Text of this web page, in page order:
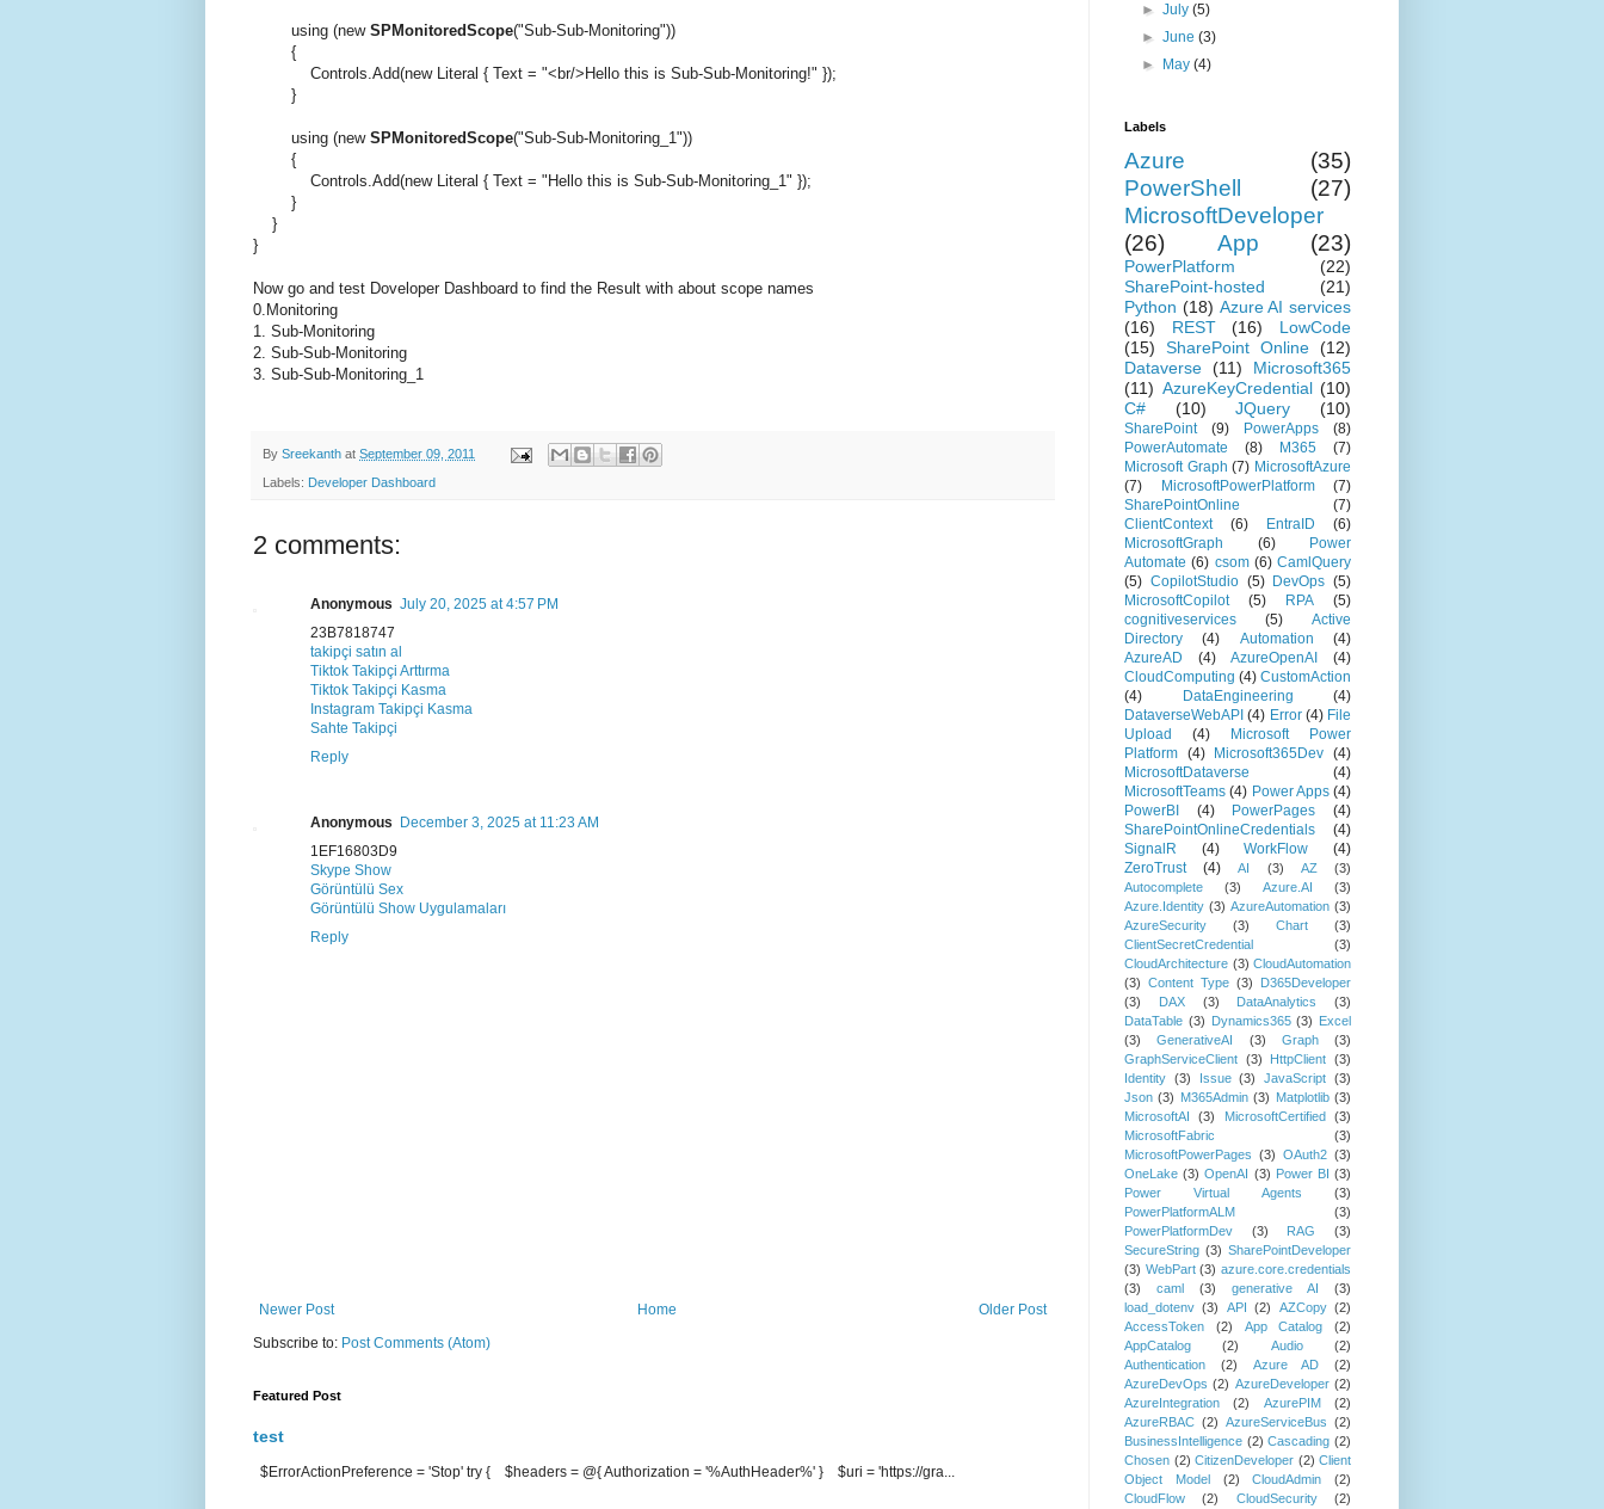
using (new SPMonitoredScope("Sub-Sub-Monitoring"))
{
Controls.Add(new Literal { Text = "<br/>Hello this is Sub-Sub-Monitoring!" });
}
using (new SPMonitoredScope("Sub-Sub-Monitoring_1"))
{
Controls.Add(new Literal { Text = "Hello this is Sub-Sub-Monitoring_1" });
}
}
}
Now go and test Doveloper Dashboard to find the Result with about scope names
0.Monitoring
1. Sub-Monitoring
2. Sub-Sub-Monitoring
3. Sub-Sub-Monitoring_1
By Sreekanth at September 09, 2011
Labels: Developer Dashboard
2 comments:
Anonymous July 20, 2025 at 4:57 PM
23B7818747
takipçi satın al
Tiktok Takipçi Arttırma
Tiktok Takipçi Kasma
Instagram Takipçi Kasma
Sahte Takipçi
Reply
Anonymous
December 3, 2025 at 11:23 AM
1EF16803D9
Skype Show
Görüntülü Sex
Görüntülü Show Uygulamaları
Reply
Newer Post Older Post
Home
Subscribe to: Post Comments (Atom)
Featured Post
test
$ErrorActionPreference = 'Stop' try { $headers = @{ Authorization = '%AuthHeader%' } $uri = 'https://gra...
►July(5)
►June(3)
►
May(4)
Labels
Azure
(35)
PowerShell
(27)
MicrosoftDeveloper
(26)
App (23)
PowerPlatform
(22)
SharePoint-hosted
(21)
Python (18) Azure AI services
(16)
REST (16)
LowCode
(15)
SharePoint Online (12)
Dataverse (11)
Microsoft365
(11) AzureKeyCredential (10)
C#
(10) JQuery (10)
SharePoint (9) PowerApps
(8)
PowerAutomate
(8) M365
(7)
Microsoft Graph (7) MicrosoftAzure
(7)
MicrosoftPowerPlatform
(7)
SharePointOnline
(7)
ClientContext
(6) EntraID
(6)
MicrosoftGraph
(6)
Power
Automate (6) csom (6) CamlQuery
(5) CopilotStudio (5) DevOps (5)
MicrosoftCopilot
(5) RPA
(5)
cognitiveservices
(5)
Active
Directory
(4) Automation
(4)
AzureAD
(4) AzureOpenAI
(4)
CloudComputing (4) CustomAction
(4)
DataEngineering
(4)
DataverseWebAPI (4) Error (4) File
Upload
(4)
Microsoft Power
Platform (4) Microsoft365Dev (4)
MicrosoftDataverse
(4)
MicrosoftTeams (4) Power Apps (4)
PowerBI
(4) PowerPages
(4)
SharePointOnlineCredentials
(4)
SignalR
(4) WorkFlow
(4)
ZeroTrust
(4) AI (3) AZ
(3)
Autocomplete
(3) Azure.AI
(3)
Azure.Identity (3) AzureAutomation (3)
AzureSecurity
(3) Chart
(3)
ClientSecretCredential
(3)
CloudArchitecture (3) CloudAutomation
(3) Content Type (3)
D365Developer
(3)
DAX (3) DataAnalytics
(3)
DataTable (3) Dynamics365 (3)
Excel
(3)
GenerativeAI (3) Graph
(3)
GraphServiceClient (3) HttpClient (3)
Identity (3) Issue (3) JavaScript (3)
Json (3) M365Admin (3) Matplotlib (3)
MicrosoftAI
(3) MicrosoftCertified
(3)
MicrosoftFabric
(3)
MicrosoftPowerPages (3) OAuth2 (3)
OneLake (3) OpenAI (3) Power BI (3)
Power Virtual Agents
(3)
PowerPlatformALM
(3)
PowerPlatformDev
(3) RAG
(3)
SecureString (3) SharePointDeveloper
(3) WebPart (3) azure.core.credentials
(3)
caml (3) generative AI
(3)
load_dotenv (3) API (2) AZCopy (2)
AccessToken
(2) App Catalog
(2)
AppCatalog
(2) Audio
(2)
Authentication
(2) Azure AD
(2)
AzureDevOps (2) AzureDeveloper (2)
AzureIntegration
(2) AzurePIM
(2)
AzureRBAC (2) AzureServiceBus (2)
BusinessIntelligence (2) Cascading (2)
Chosen (2) CitizenDeveloper (2) Client
Object Model
(2) CloudAdmin
(2)
CloudFlow
(2) CloudSecurity
(2)